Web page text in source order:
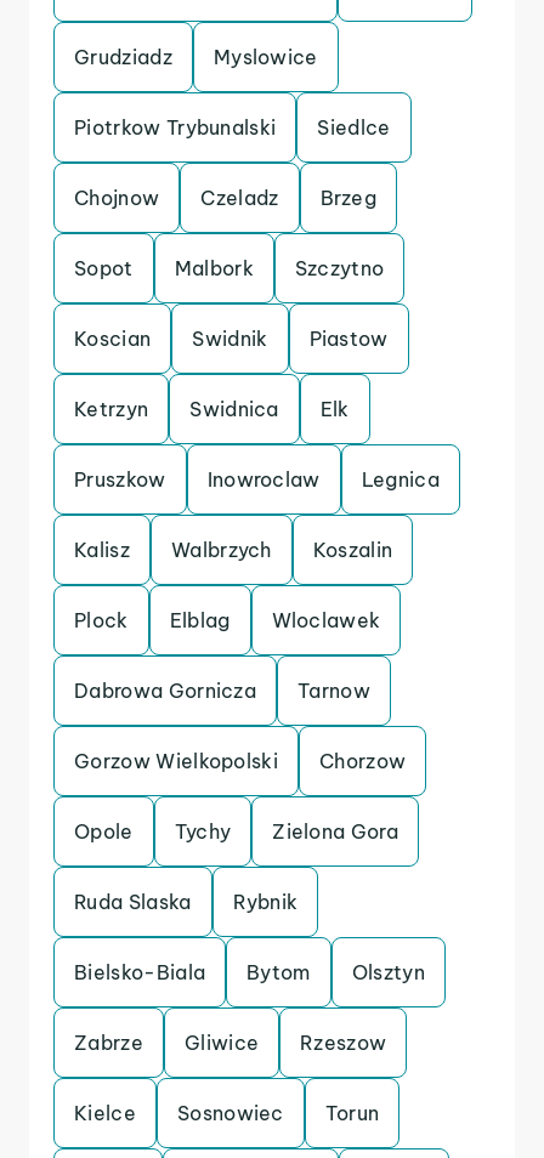
Grudziadz Myslowice
Piotrkow Trybunalski Siedlce
Chojnow Czeladz Brzeg
Sopot Malbork Szczytno
Koscian Swidnik Piastow
Ketrzyn Swidnica Elk
Pruszkow Inowroclaw Legnica
Kalisz Walbrzych Koszalin
Plock Elblag Wloclawek
Dabrowa Gornicza Tarnow
Gorzow Wielkopolski Chorzow
Opole Tychy Zielona Gora
Ruda Slaska Rybnik
Bielsko-Biala Bytom Olsztyn
Zabrze Gliwice Rzeszow
Kielce Sosnowiec Torun